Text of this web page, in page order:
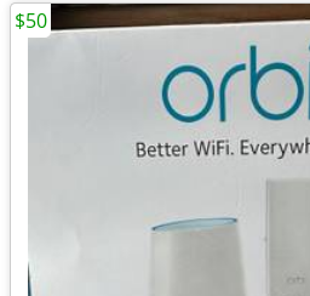
$50